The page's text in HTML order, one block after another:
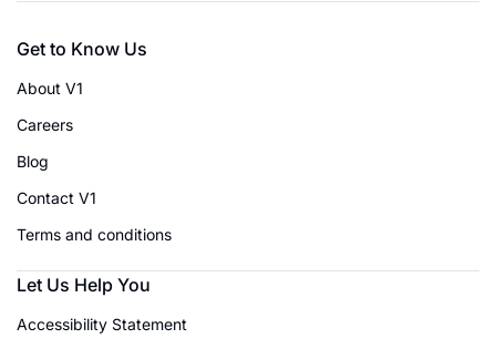
Get to Know Us
About V1
Careers
Blog
Contact V1
Terms and conditions
Let Us Help You
Accessibility Statement